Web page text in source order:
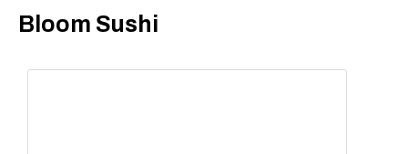
Bloom Sushi